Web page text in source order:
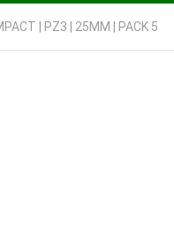
| PZ3 | 25MM | PACK 5